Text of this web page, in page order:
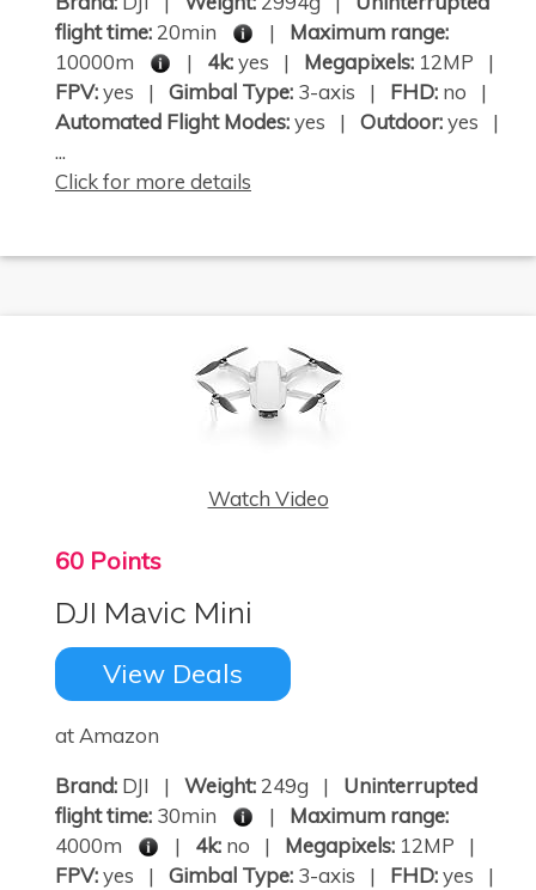
flight time:20min | Maximum range:
10000m
| 4k:yes | Megapixels: 12MP |
FPV:yes | Gimbal Type: 3-axis | FHD: no |
Automated Flight Modes:yes | Outdoor:yes |
...
Click for more details
Watch Video
60 Points
DJI Mavic Mini
View Deals
at Amazon
Brand: DJI | Weight:249g | Uninterrupted
flight time: 30min | Maximum range:
4000m
| 4k: no | Megapixels: 12MP |
FPV:yes | Gimbal Type: 3-axis | FHD:yes |